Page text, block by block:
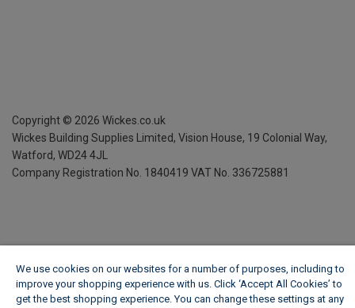
Copyright © 2026 Wickes.co.uk
Wickes Building Supplies Limited, Vision House, 19 Colonial Way,
Watford, WD24 4JL
Company Registration No. 1840419 VAT No. 336725881
We use cookies on our websites for a number of purposes, including to
improve your shopping experience with us. Click ‘Accept All Cookies’ to
get the best shopping experience. You can change these settings at any